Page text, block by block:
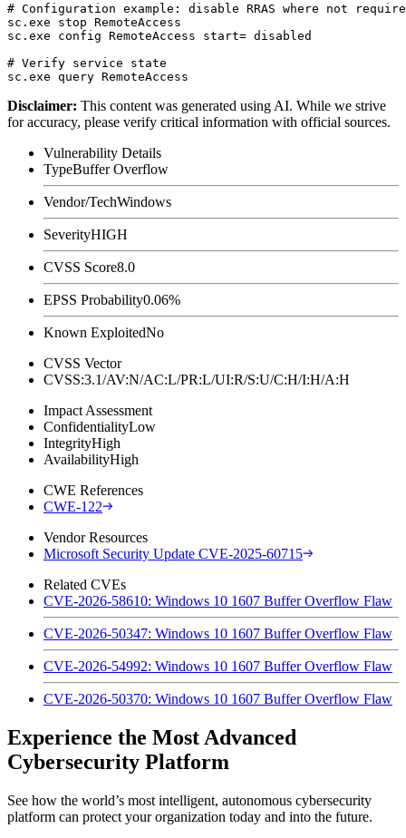
# Configuration example: disable RRAS where not
sc.exe stop RemoteAccess
sc.exe config RemoteAccess start= disabled
# Verify service state
Disclaimer: This content was generated using AI. While we strive
for accuracy, please verify critical information with official sources.
Vulnerability Details
TypeBuffer Overflow
Vendor/TechWindows
SeverityHIGH
CVSS Score8.0
EPSS Probability0.06%
Known ExploitedNo
CVSS Vector
CVSS:3.1/AV:N/AC:L/PR:L/UI:R/S:U/C:H/I:H/A:H
Impact Assessment
ConfidentialityLow
IntegrityHigh
AvailabilityHigh
CWE References
CWE-122
Vendor Resources
Microsoft Security Update CVE-2025-60715
Related CVEs
CVE-2026-58610: Windows 10 1607 Buffer Overflow Flaw
CVE-2026-50347: Windows 10 1607 Buffer Overflow Flaw
CVE-2026-54992: Windows 10 1607 Buffer Overflow Flaw
CVE-2026-50370: Windows 10 1607 Buffer Overflow Flaw
Experience the Most Advanced
Cybersecurity Platform
See how the world’s most intelligent, autonomous cybersecurity
platform can protect your organization today and into the future.